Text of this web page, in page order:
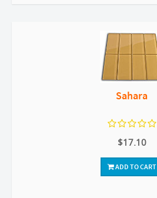
Sahara
$17.10
ADD TO CART